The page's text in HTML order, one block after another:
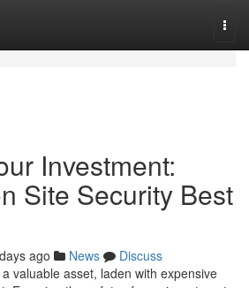
Investment:
Site Security Best
ago News
Discuss
valuable asset, laden with expensive